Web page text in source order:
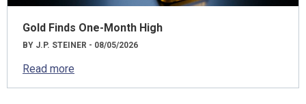
Gold Finds One-Month High
BY J.P. STEINER - 08/05/2026
Read more